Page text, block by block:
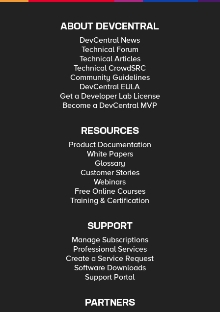
ABOUT DEVCENTRAL
DevCentral News
Technical Forum
Technical Articles
Technical CrowdSRC
Community Guidelines
DevCentral EULA
Get a Developer Lab License
Become a DevCentral MVP
RESOURCES
Product Documentation
White Papers
Glossary
Customer Stories
Webinars
Free Online Courses
Training & Certification
SUPPORT
Manage Subscriptions
Professional Services
Create a Service Request
Software Downloads
Support Portal
PARTNERS